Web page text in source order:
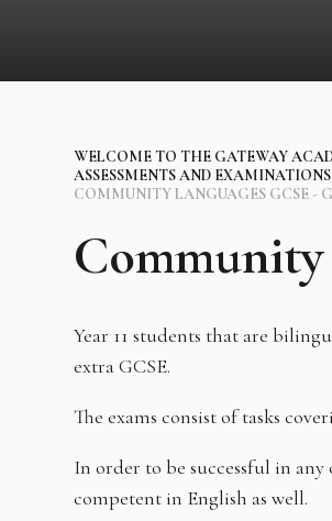
WELCOME TO THE GATEWAY
ASSESSMENTS AND EXAMINATIONS
COMMUNITY LANGUAGES GCSE -
Community
Year 11 students that are
extra GCSE.
The exams consist of tasks
In order to be successful in
competent in English as well.